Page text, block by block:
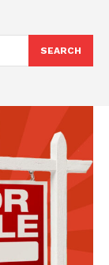
SEARCH